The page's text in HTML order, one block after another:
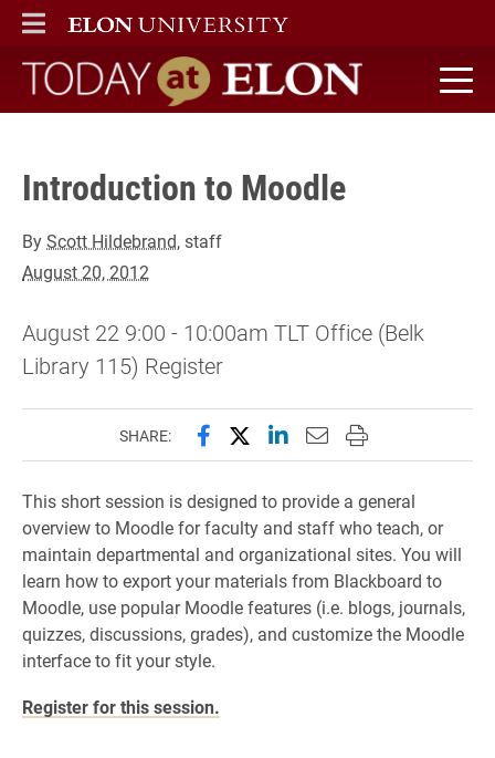
Register" />
ELON
MAIN MENU
Today at Elon home
Introduction to Moodle
ByScott Hildebrand, staff
August 20, 2012
August 22 9:00 - 10:00am TLT Office (Belk
Library 115) Register
SHARE: Share this page on Facebook
Share this page on X
Share this page on
Email this page to
Print this page
This short session is designed to provide a general
overview to Moodle for faculty and staff who teach, or
maintain departmental and organizational sites. You will
learn how to export your materials from Blackboard to
Moodle, use popular Moodle features (i.e. blogs, journals,
quizzes, discussions, grades), and customize the Moodle
interface to fit your style.
Register for this session.